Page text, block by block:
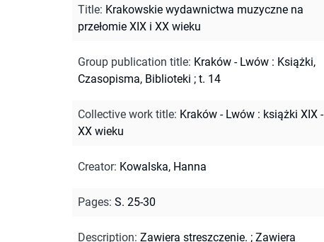
Title: Krakowskie wydawnictwa muzyczne na
przełomie XIX i XX wieku
Group publication title: Kraków - Lwów : Książki,
Czasopisma, Biblioteki ; t. 14
Collective work title: Kraków - Lwów : książki XIX -
XX wieku
Creator: Kowalska, Hanna
Pages: S. 25-30
Description: Zawiera streszczenie. ; Zawiera